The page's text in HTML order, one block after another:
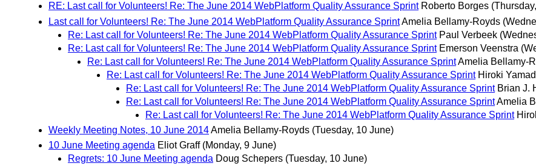
RE: Last call for Volunteers! Re: The June 2014 WebPlatform Quality Assurance Sprint Roberto Borges
Last call for Volunteers! Re: The June 2014 WebPlatform Quality Assurance SprintAmelia Bellamy-Royds
Re: Last call for Volunteers! Re: The June 2014 WebPlatform Quality Assurance Sprint Paul Verbeek
Re: Last call for Volunteers! Re: The June 2014 WebPlatform Quality Assurance Sprint Emerson Veenstra
Re: Last call for Volunteers! Re: The June 2014 WebPlatform Quality Assurance SprintAmelia Bellamy-
Re: Last call for Volunteers! Re: The June 2014 WebPlatform Quality Assurance Sprint Hiroki
Re: Last call for Volunteers! Re: The June 2014 WebPlatform Quality Assurance Sprint Brian J.
Re: Last call for Volunteers! Re: The June 2014 WebPlatform Quality Assurance SprintAmelia
Re: Last call for Volunteers! Re: The June 2014 WebPlatform Quality Assurance Sprint
Weekly Meeting Notes, 10 June 2014Amelia Bellamy-Royds (Tuesday, 10 June)
10 June Meeting agenda Eliot Graff (Monday, 9 June)
Regrets: 10 June Meeting agenda Doug Schepers (Tuesday, 10 June)